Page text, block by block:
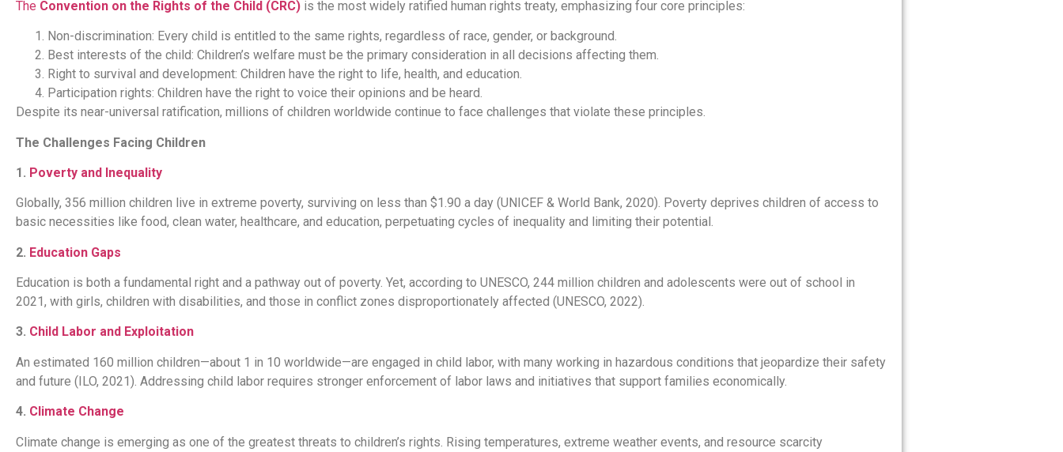
The Convention on the Rights of the Child (CRC) is the most widely ratified human rights treaty, emphasizing four core principles:
Non-discrimination: Every child is entitled to the same rights, regardless of race, gender, or background.
Best interests of the child: Children’s welfare must be the primary consideration in all decisions affecting them.
Right to survival and development: Children have the right to life, health, and education.
Participation rights: Children have the right to voice their opinions and be heard.
Despite its near-universal ratification, millions of children worldwide continue to face challenges that violate these principles.
The Challenges Facing Children
1. Poverty and Inequality
Globally, 356 million children live in extreme poverty, surviving on less than $1.90 a day (UNICEF & World Bank, 2020). Poverty deprives children of access to
basic necessities like food, clean water, healthcare, and education, perpetuating cycles of inequality and limiting their potential.
2. Education Gaps
Education is both a fundamental right and a pathway out of poverty. Yet, according to UNESCO, 244 million children and adolescents were out of school in
2021, with girls, children with disabilities, and those in conflict zones disproportionately affected (UNESCO, 2022).
3. Child Labor and Exploitation
An estimated 160 million children—about 1 in 10 worldwide—are engaged in child labor, with many working in hazardous conditions that jeopardize their safety
and future (ILO, 2021). Addressing child labor requires stronger enforcement of labor laws and initiatives that support families economically.
4. Climate Change
Climate change is emerging as one of the greatest threats to children’s rights. Rising temperatures, extreme weather events, and resource scarcity